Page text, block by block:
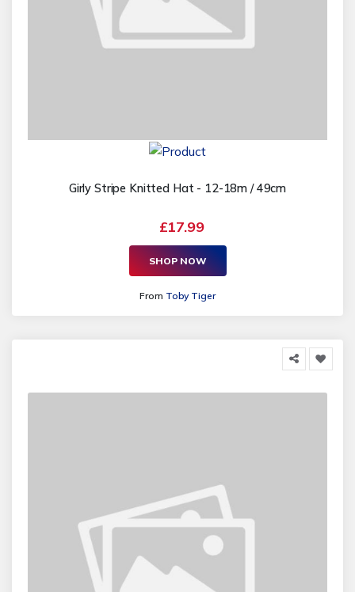
Girly Stripe Knitted Hat - 12-18m / 49cm
£17.99
SHOP NOW
From Toby Tiger